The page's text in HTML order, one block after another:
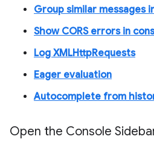
Group similar messages
Show CORS errors in
Log XMLHttpRequests
Eager evaluation
Autocomplete from
Open the Console